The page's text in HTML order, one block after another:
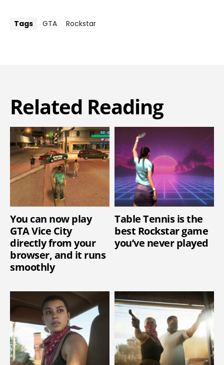
Tags GTA Rockstar
Related Reading
You can now play
GTA Vice City
directly from your
browser, and it runs
smoothly
Table Tennis is the
best Rockstar game
you’ve never played